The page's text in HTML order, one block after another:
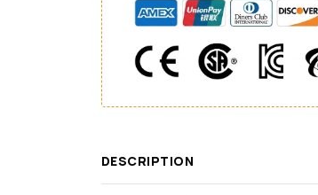
DESCRIPTION